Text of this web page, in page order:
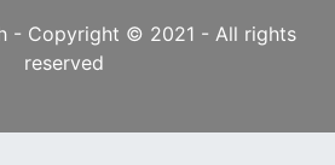
- Copyright © 2021 - All rights
reserved